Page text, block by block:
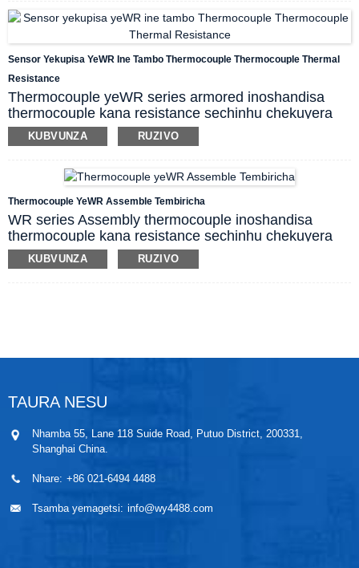
kuyera tembiricha yezvinwiwa, utsi, magasi ari pasi
pe -200 kusvika 500 centigrade, pamwe netembiricha
zvinhu zvakasiyana-siyana.
Sensor Yekupisa YeWR Ine Tambo Thermocouple Thermocouple Thermal
Resistance
Thermocouple yeWR series armored inoshandisa
thermocouple kana resistance sechinhu chekuyera
tembiricha, inowanzo shandiswa ne display,
recording uye controlal device, kuyera tembiricha
yemvura, utsi, gasi uye yakasimba panguva
KUBVUNZA RUZIVO
Thermocouple YeWR Assemble Tembiricha
WR series Assembly thermocouple inoshandisa
thermocouple kana resistance sechinhu chekuyera
tembiricha, inowanzo shandiswa ne display,
recording uye controllers, kuyera tembiricha
KUBVUNZA RUZIVO
TAURA NESU
Nhamba 55, Lane 118 Suide Road, Putuo District, 200331,
Shanghai China.
Nhare: +86 021-6494 4488
Tsamba yemagetsi: info@wy4488.com